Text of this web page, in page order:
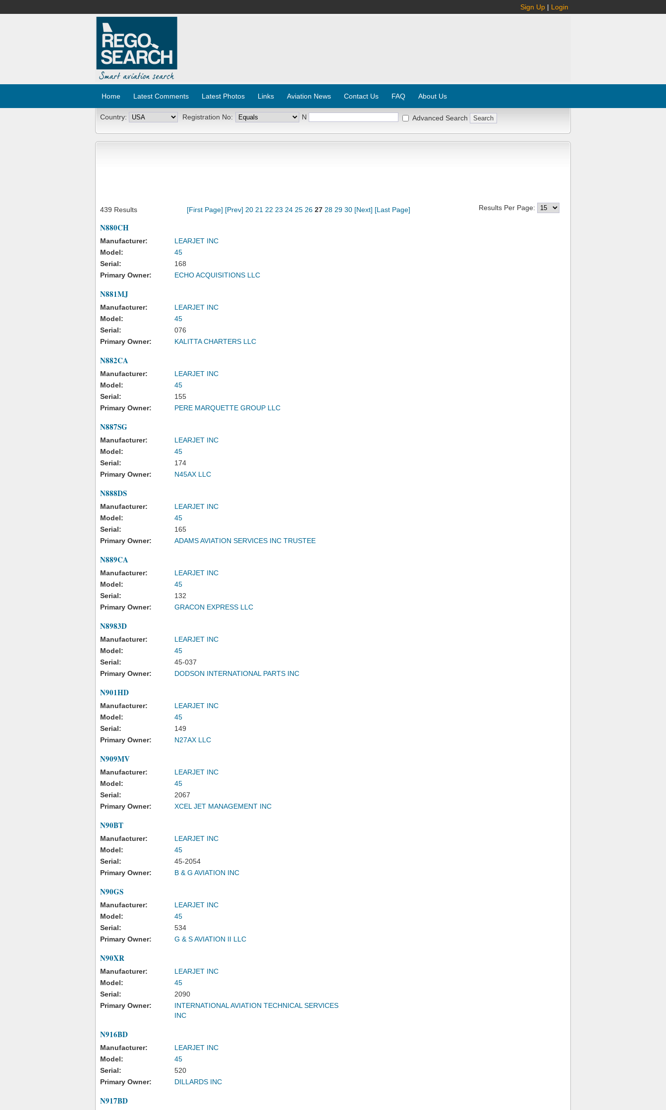
Sign Up | Login
Home Latest Comments Latest Photos Links Aviation News Contact Us FAQ About Us
Country: Registration No: N Advanced Search
439 Results [First Page] [Prev] 20 21 22 23 24 25 26 27 28 29 30 [Next] [Last Page] Results Per Page:
N880CH
Manufacturer:
LEARJET INC
Model:
45
Serial:
168
Primary Owner:
ECHO ACQUISITIONS LLC
N881MJ
Manufacturer:
LEARJET INC
Model:
45
Serial:
076
Primary Owner:
KALITTA CHARTERS LLC
N882CA
Manufacturer:
LEARJET INC
Model:
45
Serial:
155
Primary Owner:
PERE MARQUETTE GROUP LLC
N887SG
Manufacturer:
LEARJET INC
Model:
45
Serial:
174
Primary Owner:
N45AX LLC
N888DS
Manufacturer:
LEARJET INC
Model:
45
Serial:
165
Primary Owner:
ADAMS AVIATION SERVICES INC TRUSTEE
N889CA
Manufacturer:
LEARJET INC
Model:
45
Serial:
132
Primary Owner:
GRACON EXPRESS LLC
N8983D
Manufacturer:
LEARJET INC
Model:
45
Serial:
45-037
Primary Owner:
DODSON INTERNATIONAL PARTS INC
N901HD
Manufacturer:
LEARJET INC
Model:
45
Serial:
149
Primary Owner:
N27AX LLC
N909MV
Manufacturer:
LEARJET INC
Model:
45
Serial:
2067
Primary Owner:
XCEL JET MANAGEMENT INC
N90BT
Manufacturer:
LEARJET INC
Model:
45
Serial:
45-2054
Primary Owner:
B & G AVIATION INC
N90GS
Manufacturer:
LEARJET INC
Model:
45
Serial:
534
Primary Owner:
G & S AVIATION II LLC
N90XR
Manufacturer:
LEARJET INC
Model:
45
Serial:
2090
Primary Owner:
INTERNATIONAL AVIATION TECHNICAL SERVICES
INC
N916BD
Manufacturer:
LEARJET INC
Model:
45
Serial:
520
Primary Owner:
DILLARDS INC
N917BD